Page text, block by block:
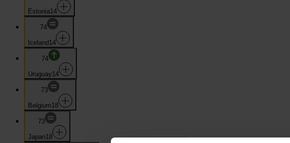
Estonia14
74
Iceland 14
74
Uruguay14
73
Belgium18
73
Japan18